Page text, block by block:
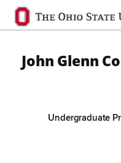
Ohio
State
navigation
John Glenn
Undergraduate